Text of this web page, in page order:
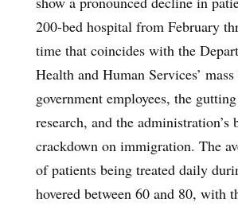
200-bed hospital from February
time that coincides with the
Health and Human Services’
government employees, the
research, and the administration’s
crackdown on immigration. The
of patients being treated daily
hovered between 60 and 80, with